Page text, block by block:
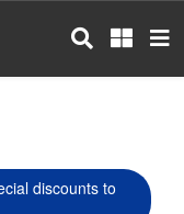
discounts to